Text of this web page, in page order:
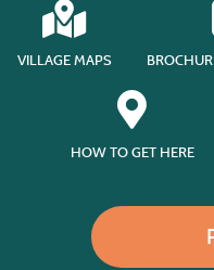
VILLAGE MAPS
HOW TO GET HERE